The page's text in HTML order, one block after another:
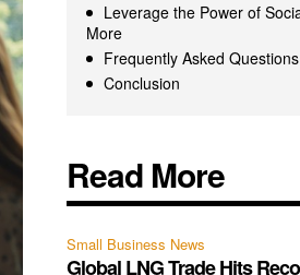
Leverage the Power of
More
Frequently Asked Questions
Conclusion
Read More
Small Business News
Global LNG Trade Hits